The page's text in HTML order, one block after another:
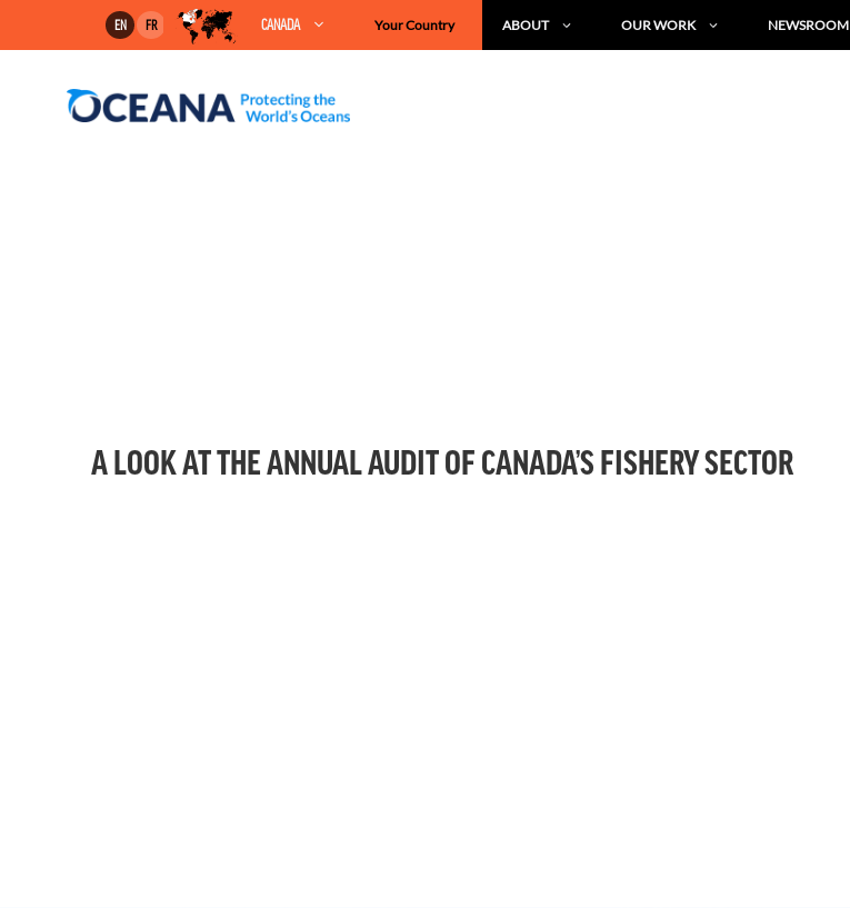
EN FR CANADA Your Country ABOUT OUR WORK NEWSROOM
A LOOK AT THE ANNUAL AUDIT OF CANADA’S FISHERY SECTOR